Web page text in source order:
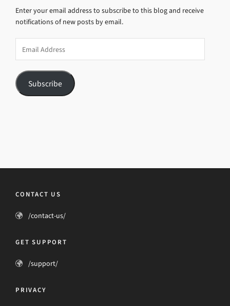
Enter your email address to subscribe to this blog and receive
notifications of new posts by email.
Address
Subscribe
CONTACT US
/contact-us/
GET SUPPORT
/support/
PRIVACY